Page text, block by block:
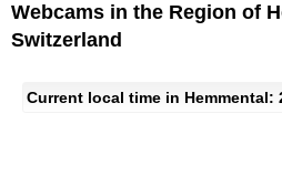
Webcams in the Region of
Switzerland
Current local time in Hemmental: